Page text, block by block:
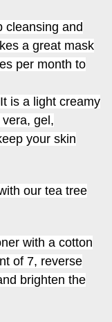
cleansing and
a great mask
per month to
is a light creamy
gel,
your skin
our tea tree
with a cotton
of 7, reverse
brighten the